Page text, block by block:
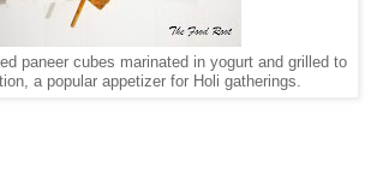
paneer cubes marinated in yogurt and grilled to
a popular appetizer for Holi gatherings.